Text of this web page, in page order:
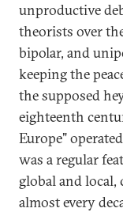
unproductive
theorists over
bipolar, and
keeping the
the supposed
eighteenth
Europe"
was a regular
global and
almost every